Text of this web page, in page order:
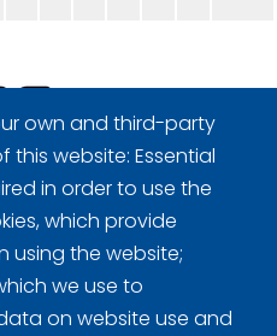
own and third-party
website: Essential
in order to use the
which provide
using the website;
we use to
on website use and